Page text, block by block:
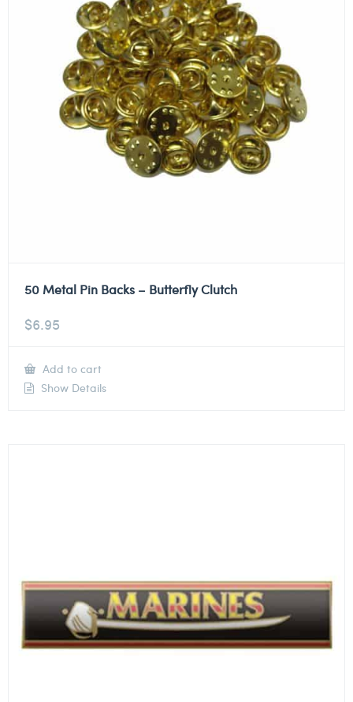
50 Metal Pin Backs – Butterfly Clutch
$6.95
Add to cart
Show Details